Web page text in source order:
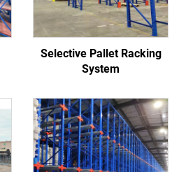
Selective Pallet Racking
System